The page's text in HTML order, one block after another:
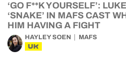
‘GO F**K YOURSELF’:
‘SNAKE’ IN MAFS CAST
HIM HAVING A FIGHT
HAYLEY SOEN MAFS
UK